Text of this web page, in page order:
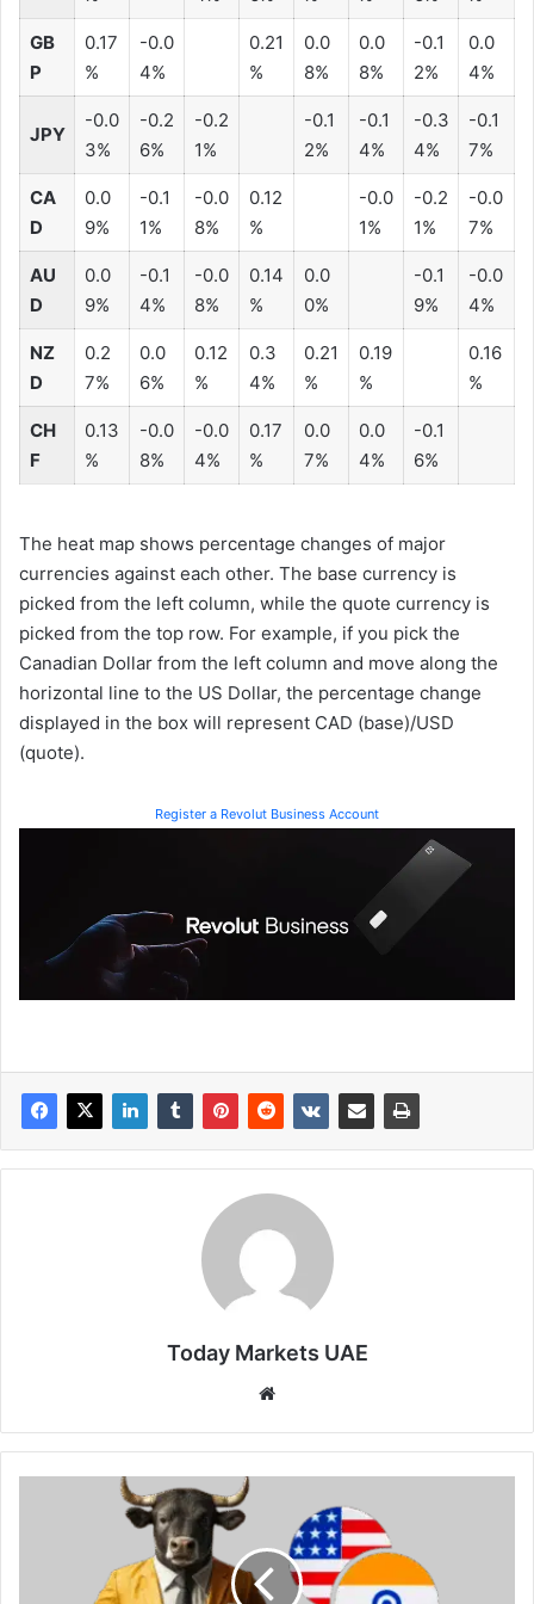
GB
P
0.17
%
-0.0
4%
0.21
%
0.0
8%
0.0
8%
-0.1
2%
0.0
4%
JPY
-0.0
3%
-0.2
6%
-0.2
1%
-0.1
2%
-0.1
4%
-0.3
4%
-0.1
7%
CA
D
0.0
9%
-0.1
1%
-0.0
8%
0.12
%
-0.0
1%
-0.2
1%
-0.0
7%
AU
D
0.0
9%
-0.1
4%
-0.0
8%
0.14
%
0.0
0%
-0.1
9%
-0.0
4%
NZ
D
0.2
7%
0.0
6%
0.12
%
0.3
4%
0.21
%
0.19
%
0.16
%
CH
F
0.13
%
-0.0
8%
-0.0
4%
0.17
%
0.0
7%
0.0
4%
-0.1
6%
The heat map shows percentage changes of major
currencies against each other. The base currency is
picked from the left column, while the quote currency is
picked from the top row. For example, if you pick the
Canadian Dollar from the left column and move along the
horizontal line to the US Dollar, the percentage change
displayed in the box will represent CAD (base)/USD
(quote).
Register a Revolut Business Account
Today Markets UAE